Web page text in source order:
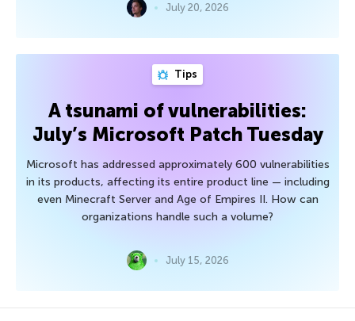
July 20, 2026
Tips
A tsunami of vulnerabilities:
July’s Microsoft Patch Tuesday
Microsoft has addressed approximately 600 vulnerabilities
in its products, affecting its entire product line — including
even Minecraft Server and Age of Empires II. How can
organizations handle such a volume?
July 15, 2026